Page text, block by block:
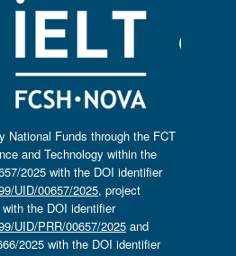
National Funds through the FCT
and Technology within the
2025 with the DOI identifier
UID/00657/2025, project
the DOI identifier
UID/PRR/00657/2025and
2025 with the DOI identifier